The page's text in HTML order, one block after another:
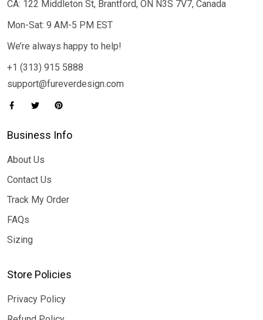
CA: 122 Middleton St, Brantford, ON N3S 7V7, Canada
Mon-Sat: 9 AM-5 PM EST
We’re always happy to help!
+1 (313) 915 5888
support@fureverdesign.com
Business Info
About Us
Contact Us
Track My Order
FAQs
Sizing
Store Policies
Privacy Policy